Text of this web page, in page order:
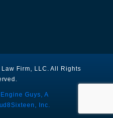
Firm, LLC. All Rights